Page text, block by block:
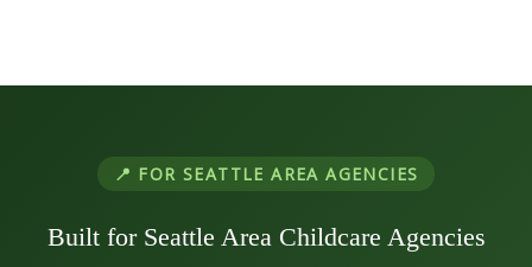
📍 FOR SEATTLE AREA AGENCIES
Built for Seattle Area Childcare Agencies